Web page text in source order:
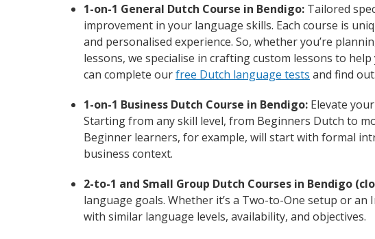
1-on-1 General Dutch Course in Bendigo: Tailored
improvement in your language skills. Each course is
and personalised experience. So, whether you’re
lessons, we specialise in crafting custom lessons to
can complete ourfree Dutch language tests and find out.
1-on-1 Business Dutch Course in Bendigo: Elevate
Starting from any skill level, from Beginners Dutch to
Beginner learners, for example, will start with formal
business context.
2-to-1 and Small Group Dutch Courses in Bendigo
language goals. Whether it’s a Two-to-One setup or
with similar language levels, availability, and objectives.